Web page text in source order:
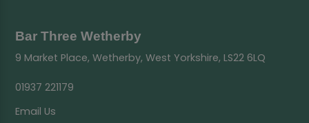
Bar Three Wetherby
9 Market Place, Wetherby, West Yorkshire, LS22 6LQ
01937 221179
Email Us